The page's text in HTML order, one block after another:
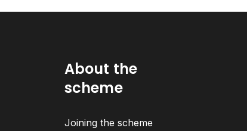
About the
scheme
Joining the scheme